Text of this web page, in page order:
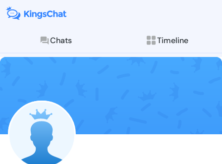
Chats Timeline
Follow Vallie
Explore posts &